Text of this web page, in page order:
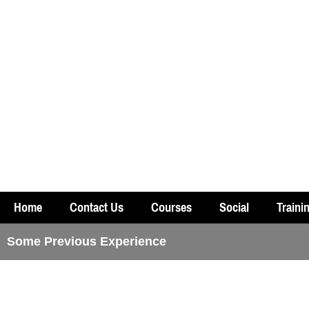
Home Contact Us Courses Social
Some Previous Experience